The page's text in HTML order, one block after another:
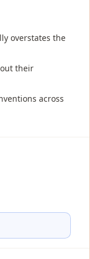
overstates the
their
across